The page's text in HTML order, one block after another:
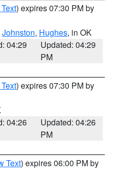
) expires 07:30 PM by
Johnston, Hughes, in OK
04:29
Updated: 04:29
PM
) expires 07:30 PM by
04:26
Updated: 04:26
PM
Text) expires 06:00 PM by